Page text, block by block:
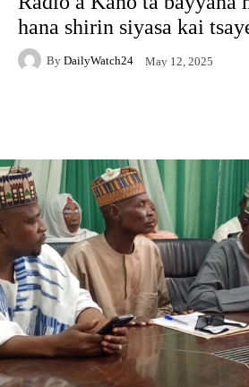
hana shirin siyasa kai
By DailyWatch24 May 12, 2025